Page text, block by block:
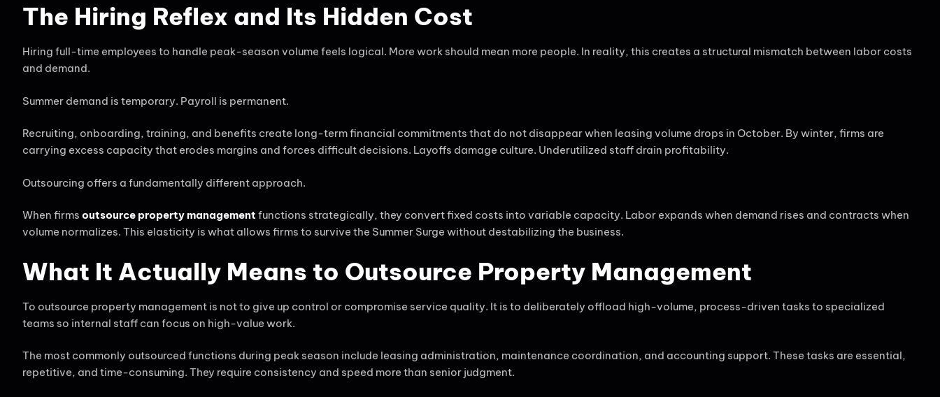
The Hiring Reflex and Its Hidden Cost
Hiring full-time employees to handle peak-season volume feels logical. More work should mean more people. In reality, this creates a structural mismatch between labor costs
and demand.
Summer demand is temporary. Payroll is permanent.
Recruiting, onboarding, training, and benefits create long-term financial commitments that do not disappear when leasing volume drops in October. By winter, firms are
carrying excess capacity that erodes margins and forces difficult decisions. Layoffs damage culture. Underutilized staff drain profitability.
Outsourcing offers a fundamentally different approach.
When firms outsource property management functions strategically, they convert fixed costs into variable capacity. Labor expands when demand rises and contracts when
volume normalizes. This elasticity is what allows firms to survive the Summer Surge without destabilizing the business.
What It Actually Means to Outsource Property Management
To outsource property management is not to give up control or compromise service quality. It is to deliberately offload high-volume, process-driven tasks to specialized
teams so internal staff can focus on high-value work.
The most commonly outsourced functions during peak season include leasing administration, maintenance coordination, and accounting support. These tasks are essential,
repetitive, and time-consuming. They require consistency and speed more than senior judgment.